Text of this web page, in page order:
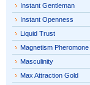
Instant Gentleman
Instant Openness
Liquid Trust
Magnetism
Masculinity
Max Attraction Gold